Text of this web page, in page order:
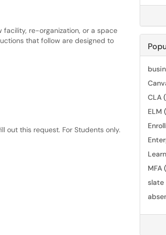
re-organization, or a space
that follow are designed to
out this request. For Students only.
CLA
ELM
MFA
slate